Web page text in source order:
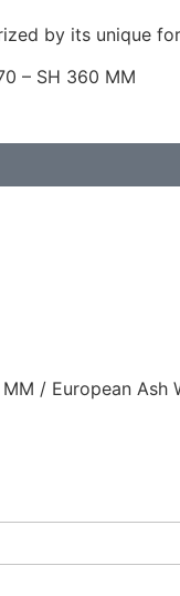
by its unique
– SH 360 MM
/ European